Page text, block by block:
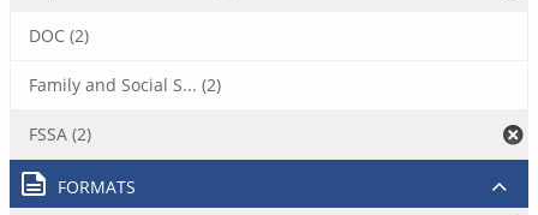
DOC (2)
Family and Social S... (2)
FSSA (2)
FORMATS